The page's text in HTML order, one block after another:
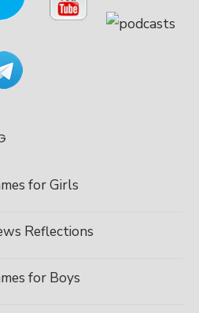
for Girls
Reflections
for Boys